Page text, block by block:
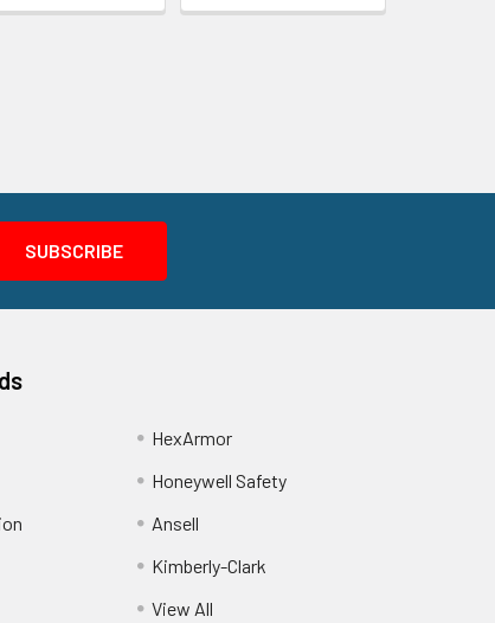
HexArmor
Honeywell Safety
Ansell
Kimberly-Clark
View All